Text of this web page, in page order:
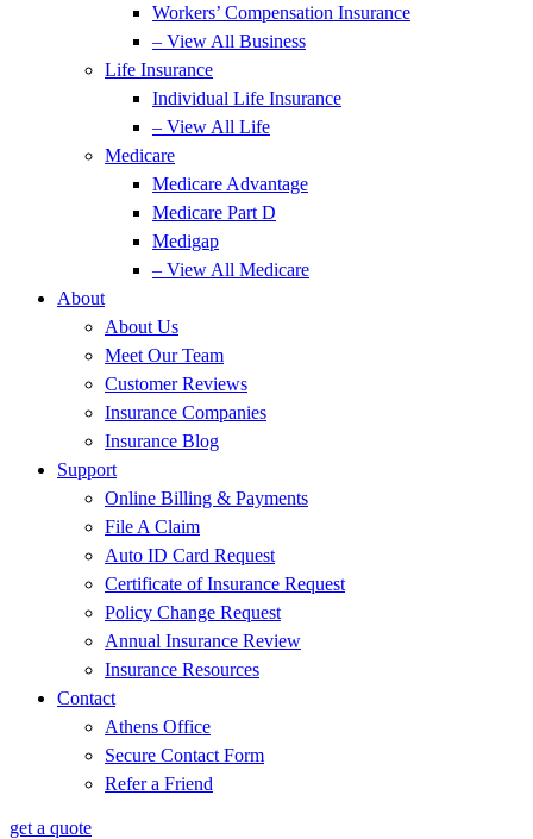
Workers’ Compensation Insurance
– View All Business
Life Insurance
Individual Life Insurance
– View All Life
Medicare
Medicare Advantage
Medicare Part D
Medigap
– View All Medicare
About
About Us
Meet Our Team
Customer Reviews
Insurance Companies
Insurance Blog
Support
Online Billing & Payments
File A Claim
Auto ID Card Request
Certificate of Insurance Request
Policy Change Request
Annual Insurance Review
Insurance Resources
Contact
Athens Office
Secure Contact Form
Refer a Friend
get a quote